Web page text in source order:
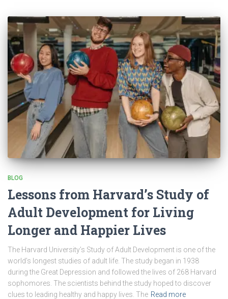
BLOG
Lessons from Harvard’s Study of
Adult Development for Living
Longer and Happier Lives
The Harvard University’s Study of Adult Development is one of the
world’s longest studies of adult life. The study began in 1938
during the Great Depression and followed the lives of 268 Harvard
sophomores. The scientists behind the study hoped to discover
clues to leading healthy and happy lives. The Read more